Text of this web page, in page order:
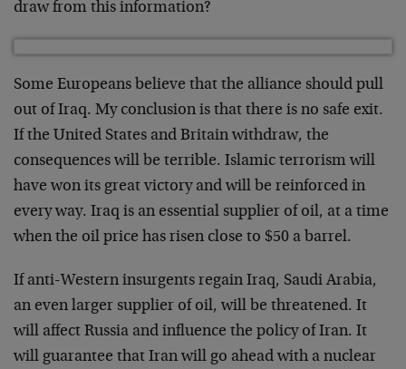
draw from this information?
Some Europeans believe that the alliance should pull
out of Iraq. My conclusion is that there is no safe exit.
If the United States and Britain withdraw, the
consequences will be terrible. Islamic terrorism will
have won its great victory and will be reinforced in
every way. Iraq is an essential supplier of oil, at a time
when the oil price has risen close to $50 a barrel.
If anti-Western insurgents regain Iraq, Saudi Arabia,
an even larger supplier of oil, will be threatened. It
will affect Russia and influence the policy of Iran. It
will guarantee that Iran will go ahead with a nuclear